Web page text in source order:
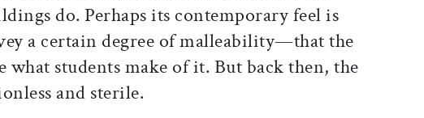
do. Perhaps its contemporary feel is
a certain degree of malleability—that the
what students make of it. But back then, the
and sterile.